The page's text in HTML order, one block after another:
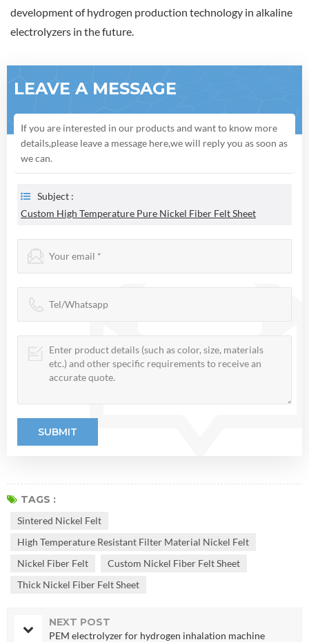
development of hydrogen production technology in alkaline
electrolyzers in the future.
LEAVE A MESSAGE
If you are interested in our products and want to know more
details,please leave a message here,we will reply you as soon as
we can.
Subject :
Custom High Temperature Pure Nickel Fiber Felt Sheet
TAGS :
Sintered Nickel Felt
High Temperature Resistant Filter Material Nickel Felt
Nickel Fiber Felt
Custom Nickel Fiber Felt Sheet
Thick Nickel Fiber Felt Sheet
NEXT POST
PEM electrolyzer for hydrogen inhalation machine